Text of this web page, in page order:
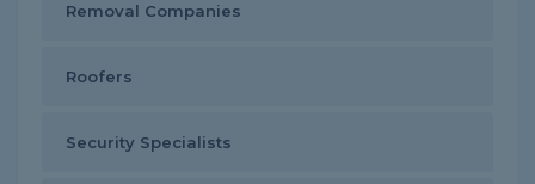
Removal Companies
Roofers
Security Specialists